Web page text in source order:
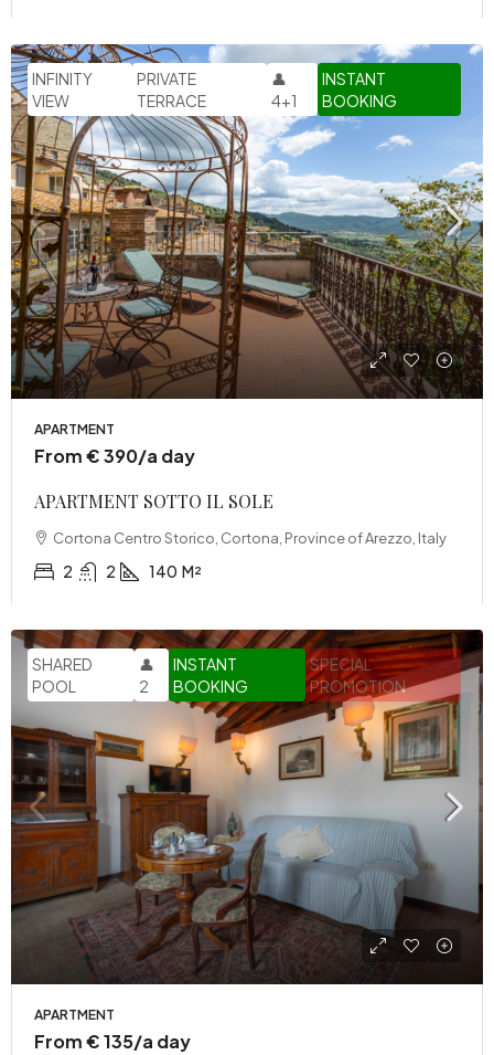
INFINITY
VIEW
INSTANT
BOOKING
PRIVATE
TERRACE
👤
4+1
APARTMENT
From € 390/a day
APARTMENT SOTTO IL SOLE
Cortona Centro Storico, Cortona, Province of Arezzo, Italy
2 2 140 M²
INSTANT
BOOKING
SHARED
POOL
SPECIAL
PROMOTION
👤
2
APARTMENT
From € 135/a day